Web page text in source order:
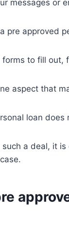
messages or
pre approved
forms to fill out,
aspect that
loan
a deal, it